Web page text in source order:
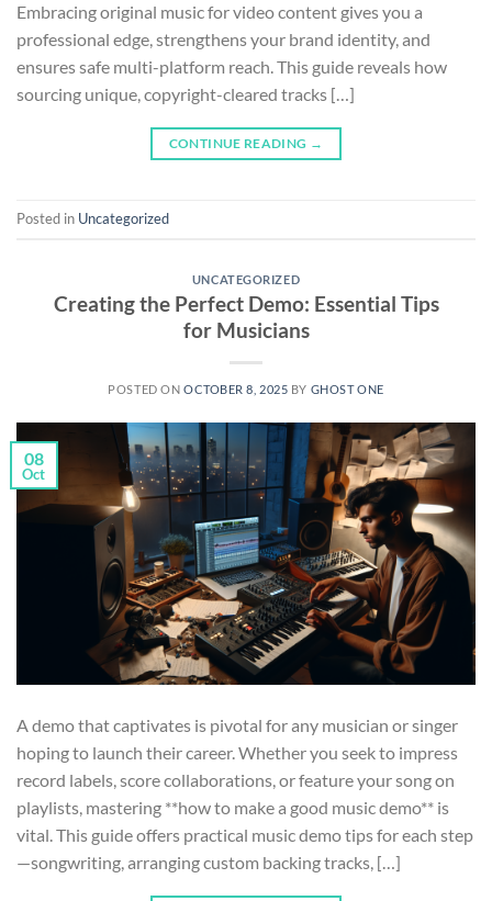
Embracing original music for video content gives you a
professional edge, strengthens your brand identity, and
ensures safe multi-platform reach. This guide reveals how
sourcing unique, copyright-cleared tracks […]
CONTINUE READING →
Posted in Uncategorized
UNCATEGORIZED
Creating the Perfect Demo: Essential Tips
for Musicians
POSTED ON OCTOBER 8, 2025 BY GHOST ONE
08
Oct
A demo that captivates is pivotal for any musician or singer
hoping to launch their career. Whether you seek to impress
record labels, score collaborations, or feature your song on
playlists, mastering **how to make a good music demo** is
vital. This guide offers practical music demo tips for each step
—songwriting, arranging custom backing tracks, […]